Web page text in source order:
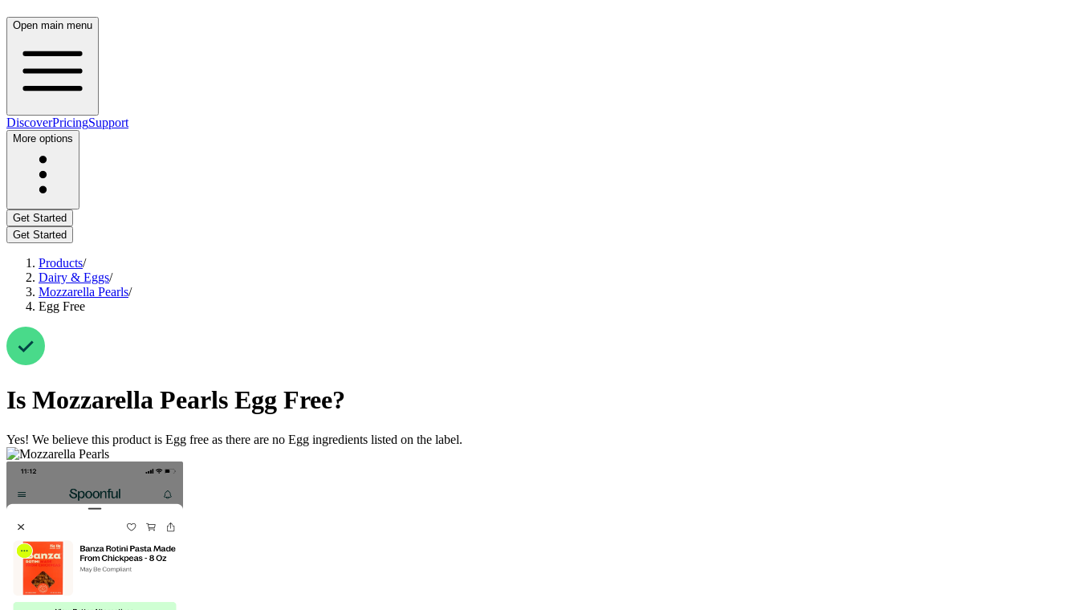
Open main menu
DiscoverPricingSupport
More options
Get Started
Get Started
Products/
Dairy & Eggs/
Mozzarella Pearls/
Egg Free
Is Mozzarella Pearls Egg Free?
Yes! We believe this product is Egg free as there are no Egg ingredients listed on the label.